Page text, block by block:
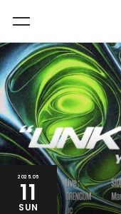
2025.05
11
SUN